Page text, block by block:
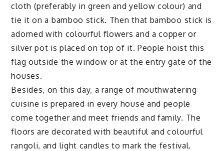
cloth (preferably in green and yellow colour) and
tie it on a bamboo stick. Then that bamboo stick is
adorned with colourful flowers and a copper or
silver pot is placed on top of it. People hoist this
flag outside the window or at the entry gate of the
houses.
Besides, on this day, a range of mouthwatering
cuisine is prepared in every house and people
come together and meet friends and family. The
floors are decorated with beautiful and colourful
rangoli, and light candles to mark the festival.